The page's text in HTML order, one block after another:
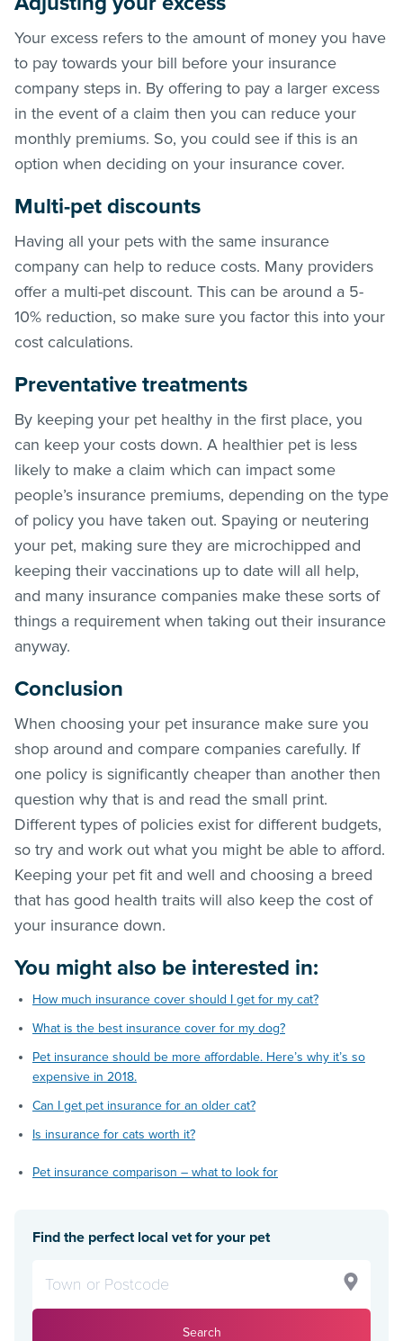
Your excess refers to the amount of money you have
to pay towards your bill before your insurance
company steps in. By offering to pay a larger excess
in the event of a claim then you can reduce your
monthly premiums. So, you could see if this is an
option when deciding on your insurance cover.
Multi-pet discounts
Having all your pets with the same insurance
company can help to reduce costs. Many providers
offer a multi-pet discount. This can be around a 5-
10% reduction, so make sure you factor this into your
cost calculations.
Preventative treatments
By keeping your pet healthy in the first place, you
can keep your costs down. A healthier pet is less
likely to make a claim which can impact some
people’s insurance premiums, depending on the type
of policy you have taken out. Spaying or neutering
your pet, making sure they are microchipped and
keeping their vaccinations up to date will all help,
and many insurance companies make these sorts of
things a requirement when taking out their insurance
anyway.
Conclusion
When choosing your pet insurance make sure you
shop around and compare companies carefully. If
one policy is significantly cheaper than another then
question why that is and read the small print.
Different types of policies exist for different budgets,
so try and work out what you might be able to afford.
Keeping your pet fit and well and choosing a breed
that has good health traits will also keep the cost of
your insurance down.
You might also be interested in:
How much insurance cover should I get for my cat?
What is the best insurance cover for my dog?
Pet insurance should be more affordable. Here’s why it’s so
expensive in 2018.
Can I get pet insurance for an older cat?
Is insurance for cats worth it?
Pet insurance comparison – what to look for
Find the perfect local vet for your pet
Search